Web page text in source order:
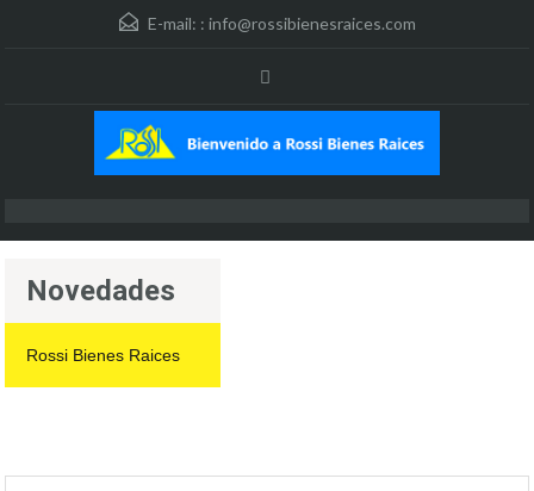
E-mail: : info@rossibienesraices.com
Novedades
Rossi Bienes Raices